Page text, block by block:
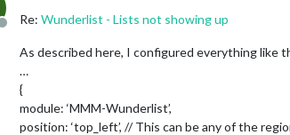
Offline
Re: Wunderlist - Lists not showing up
As described here, I configured everything like
…
{
module: ‘MMM-Wunderlist’,
position: ‘top_left’, // This can be any of the